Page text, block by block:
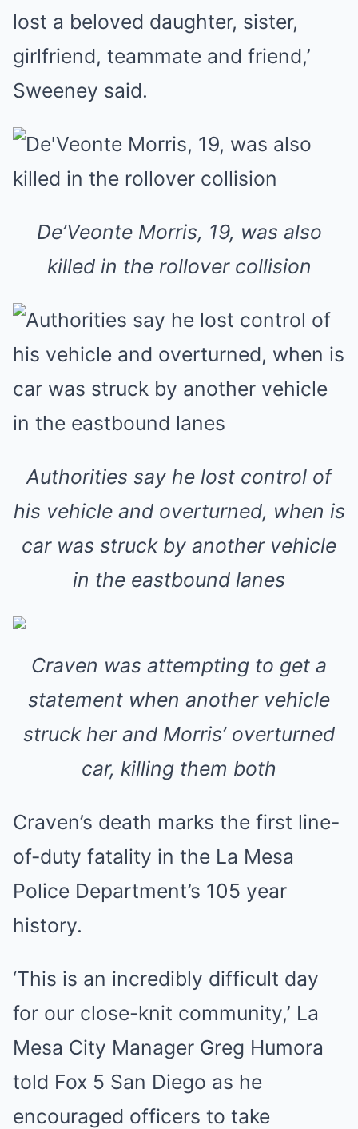
lost a beloved daughter, sister,
girlfriend, teammate and friend,’
Sweeney said.
De’Veonte Morris, 19, was also
killed in the rollover collision
Authorities say he lost control of
his vehicle and overturned, when is
car was struck by another vehicle
in the eastbound lanes
Craven was attempting to get a
statement when another vehicle
struck her and Morris’ overturned
car, killing them both
Craven’s death marks the first line-
of-duty fatality in the La Mesa
Police Department’s 105 year
history.
‘This is an incredibly difficult day
for our close-knit community,’ La
Mesa City Manager Greg Humora
told Fox 5 San Diego as he
encouraged officers to take